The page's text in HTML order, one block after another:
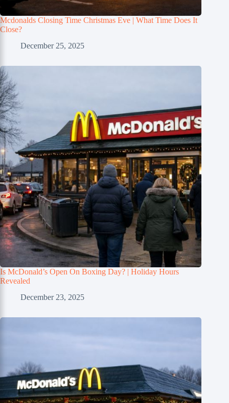
Mcdonalds Closing Time Christmas Eve | What Time Does It
Close?
December 25, 2025
Is McDonald’s Open On Boxing Day? | Holiday Hours
Revealed
December 23, 2025